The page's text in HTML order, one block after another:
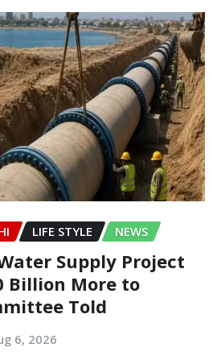
LIFE STYLE NEWS
Supply Project
Billion More to
Told
6, 2026